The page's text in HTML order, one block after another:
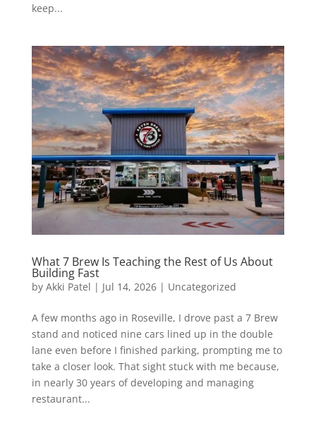
keep...
What 7 Brew Is Teaching the Rest of Us About
Building Fast
by Akki Patel | Jul 14, 2026| Uncategorized
A few months ago in Roseville, I drove past a 7 Brew
stand and noticed nine cars lined up in the double
lane even before I finished parking, prompting me to
take a closer look. That sight stuck with me because,
in nearly 30 years of developing and managing
restaurant...